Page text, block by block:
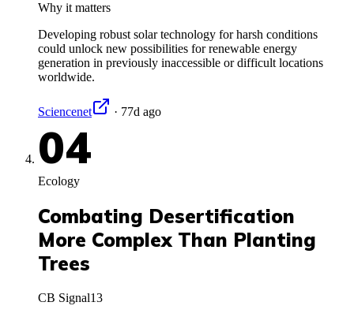
Why it matters
Developing robust solar technology for harsh conditions
could unlock new possibilities for renewable energy
generation in previously inaccessible or difficult locations
worldwide.
Sciencenet · 77d ago
04
Ecology
Combating Desertification
More Complex Than Planting
Trees
CB Signal13